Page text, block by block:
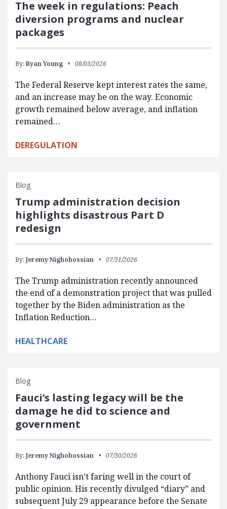
The week in regulations: Peach
diversion programs and nuclear
packages
By: Ryan Young 08/03/2026
The Federal Reserve kept interest rates the same,
and an increase may be on the way. Economic
growth remained below average, and inflation
remained…
DEREGULATION
Blog
Trump administration decision
highlights disastrous Part D
redesign
By: Jeremy Nighohossian 07/31/2026
The Trump administration recently announced
the end of a demonstration project that was pulled
together by the Biden administration as the
Inflation Reduction…
HEALTHCARE
Blog
Fauci’s lasting legacy will be the
damage he did to science and
government
By: Jeremy Nighohossian 07/30/2026
Anthony Fauci isn’t faring well in the court of
public opinion. His recently divulged “diary” and
subsequent July 29 appearance before the Senate